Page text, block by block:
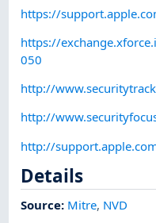
https://
https://
050
http://
http://
http://
Details
Source: Mitre, NVD